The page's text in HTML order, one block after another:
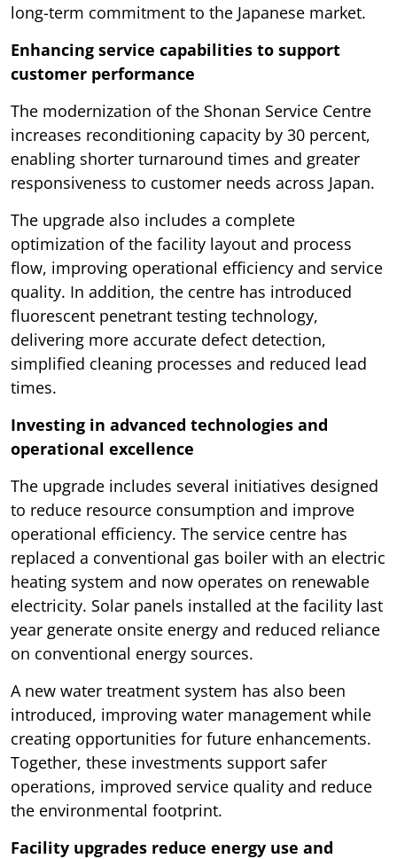
long-term commitment to the Japanese market.
Enhancing service capabilities to support
customer performance
The modernization of the Shonan Service Centre
increases reconditioning capacity by 30 percent,
enabling shorter turnaround times and greater
responsiveness to customer needs across Japan.
The upgrade also includes a complete
optimization of the facility layout and process
flow, improving operational efficiency and service
quality. In addition, the centre has introduced
fluorescent penetrant testing technology,
delivering more accurate defect detection,
simplified cleaning processes and reduced lead
times.
Investing in advanced technologies and
operational excellence
The upgrade includes several initiatives designed
to reduce resource consumption and improve
operational efficiency. The service centre has
replaced a conventional gas boiler with an electric
heating system and now operates on renewable
electricity. Solar panels installed at the facility last
year generate onsite energy and reduced reliance
on conventional energy sources.
A new water treatment system has also been
introduced, improving water management while
creating opportunities for future enhancements.
Together, these investments support safer
operations, improved service quality and reduce
the environmental footprint.
Facility upgrades reduce energy use and